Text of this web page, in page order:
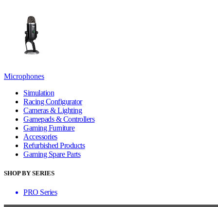
Microphones
Simulation
Racing Configurator
Cameras & Lighting
Gamepads & Controllers
Gaming Furniture
Accessories
Refurbished Products
Gaming Spare Parts
SHOP BY SERIES
PRO Series